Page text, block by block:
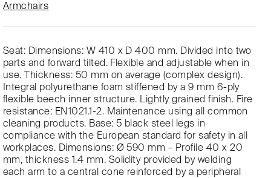
Armchairs
Seat: Dimensions: W 410 x D 400 mm. Divided into two
parts and forward tilted. Flexible and adjustable when in
use. Thickness: 50 mm on average (complex design).
Integral polyurethane foam stiffened by a 9 mm 6-ply
flexible beech inner structure. Lightly grained finish. Fire
resistance: EN1021.1-2. Maintenance using all common
cleaning products. Base: 5 black steel legs in
compliance with the European standard for safety in all
workplaces. Dimensions: Ø 590 mm – Profile 40 x 20
mm, thickness 1.4 mm. Solidity provided by welding
each arm to a central cone reinforced by a peripheral